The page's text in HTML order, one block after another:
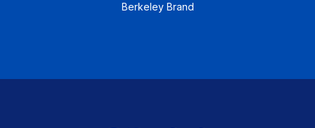
Berkeley Brand